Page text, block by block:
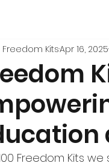
Freedom KitsApr 16, 2025
Freedom Kits